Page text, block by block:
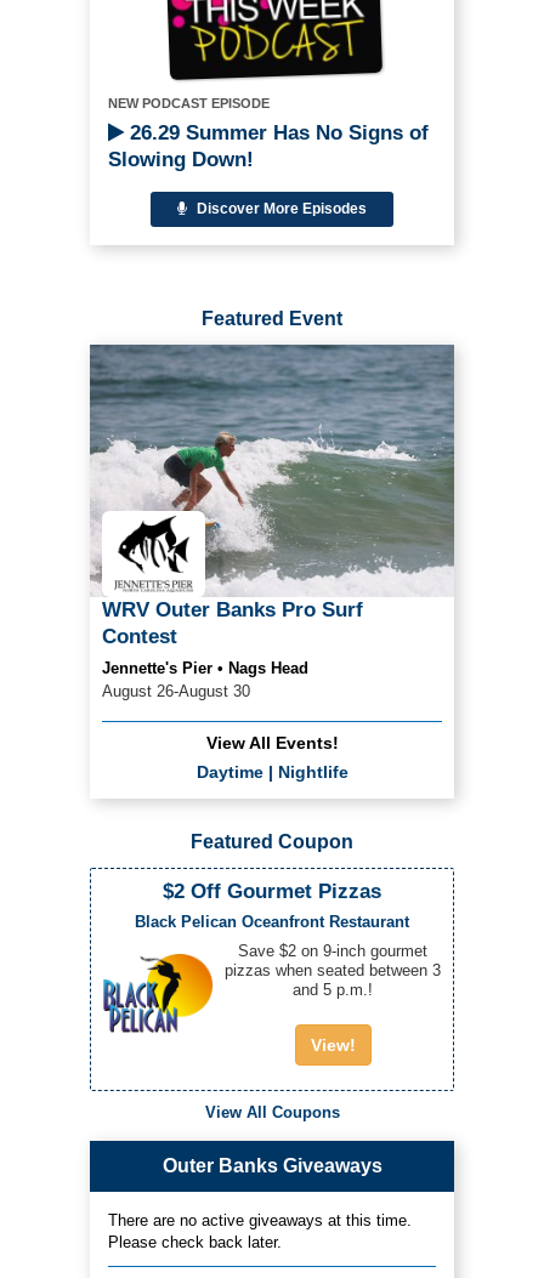
NEW PODCAST EPISODE
26.29 Summer Has No Signs of
Slowing Down!
Discover More Episodes
Featured Event
WRV Outer Banks Pro Surf
Contest
Jennette's Pier • Nags Head
August 26-August 30
View All Events!
Daytime| Nightlife
Featured Coupon
$2 Off Gourmet Pizzas
Black Pelican Oceanfront Restaurant
Save $2 on 9-inch gourmet
pizzas when seated between 3
and 5 p.m.!
View!
View All Coupons
Outer Banks Giveaways
There are no active giveaways at this time.
Please check back later.